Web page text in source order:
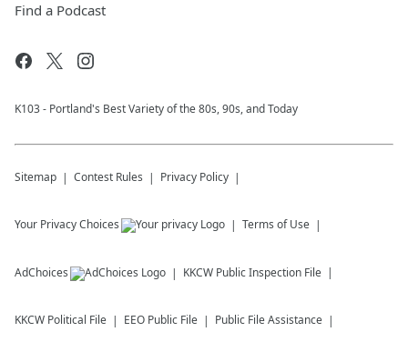
Find a Podcast
K103 - Portland's Best Variety of the 80s, 90s, and Today
Sitemap Contest Rules Privacy Policy
Your Privacy Choices Terms of Use
AdChoices KKCW Public Inspection File
KKCW Political File EEO Public File Public File Assistance